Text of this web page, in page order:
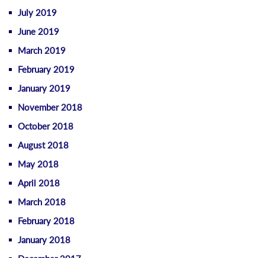
July 2019
June 2019
March 2019
February 2019
January 2019
November 2018
October 2018
August 2018
May 2018
April 2018
March 2018
February 2018
January 2018